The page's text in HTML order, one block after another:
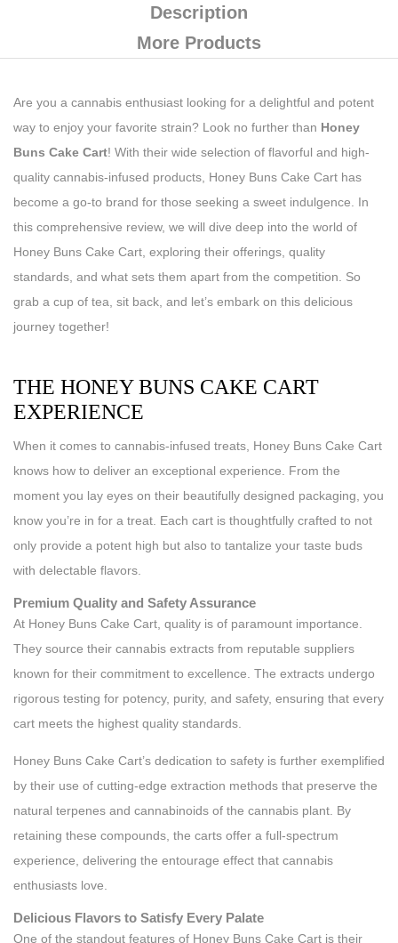
Description
More Products
Are you a cannabis enthusiast looking for a delightful and potent
way to enjoy your favorite strain? Look no further than Honey
Buns Cake Cart! With their wide selection of flavorful and high-
quality cannabis-infused products, Honey Buns Cake Cart has
become a go-to brand for those seeking a sweet indulgence. In
this comprehensive review, we will dive deep into the world of
Honey Buns Cake Cart, exploring their offerings, quality
standards, and what sets them apart from the competition. So
grab a cup of tea, sit back, and let’s embark on this delicious
journey together!
THE HONEY BUNS CAKE CART
EXPERIENCE
When it comes to cannabis-infused treats, Honey Buns Cake Cart
knows how to deliver an exceptional experience. From the
moment you lay eyes on their beautifully designed packaging, you
know you’re in for a treat. Each cart is thoughtfully crafted to not
only provide a potent high but also to tantalize your taste buds
with delectable flavors.
Premium Quality and Safety Assurance
At Honey Buns Cake Cart, quality is of paramount importance.
They source their cannabis extracts from reputable suppliers
known for their commitment to excellence. The extracts undergo
rigorous testing for potency, purity, and safety, ensuring that every
cart meets the highest quality standards.
Honey Buns Cake Cart’s dedication to safety is further exemplified
by their use of cutting-edge extraction methods that preserve the
natural terpenes and cannabinoids of the cannabis plant. By
retaining these compounds, the carts offer a full-spectrum
experience, delivering the entourage effect that cannabis
enthusiasts love.
Delicious Flavors to Satisfy Every Palate
One of the standout features of Honey Buns Cake Cart is their